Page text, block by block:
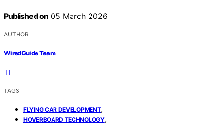
Published on 05 March 2026
AUTHOR
WiredGuide Team
TAGS
FLYING CAR DEVELOPMENT,
HOVERBOARD TECHNOLOGY,